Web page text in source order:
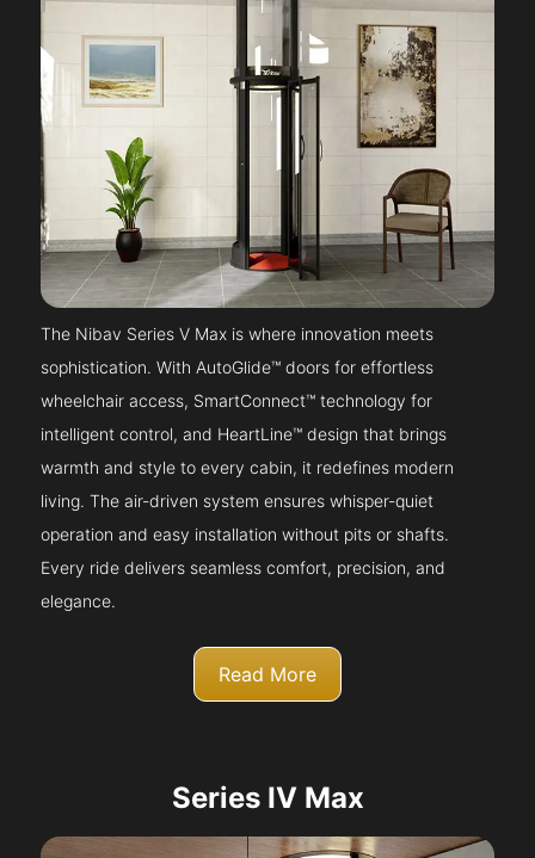
The Nibav Series V Max is where innovation meets
sophistication. With AutoGlide™ doors for effortless
wheelchair access, SmartConnect™ technology for
intelligent control, and HeartLine™ design that brings
warmth and style to every cabin, it redefines modern
living. The air-driven system ensures whisper-quiet
operation and easy installation without pits or shafts.
Every ride delivers seamless comfort, precision, and
elegance.
Read More
Series IV Max